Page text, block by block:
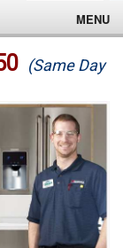
MENU
(Same Day